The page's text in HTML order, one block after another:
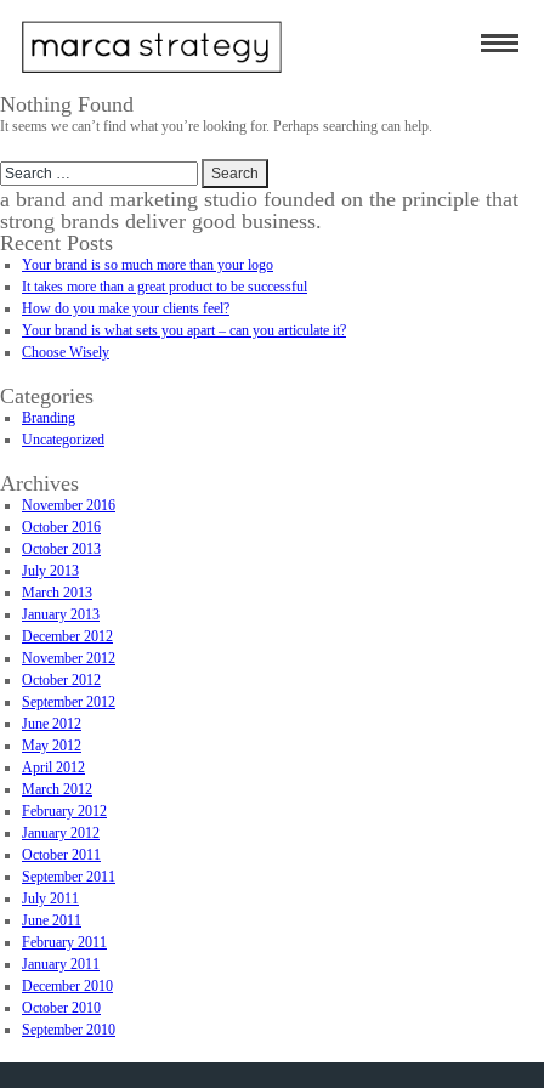
Nothing Found
It seems we can’t find what you’re looking for. Perhaps searching can help.
Search
for:
a brand and marketing studio founded on the principle that
strong brands deliver good business.
Recent Posts
Your brand is so much more than your logo
It takes more than a great product to be successful
How do you make your clients feel?
Your brand is what sets you apart – can you articulate it?
Choose Wisely
Categories
Branding
Uncategorized
Archives
November 2016
October 2016
October 2013
July 2013
March 2013
January 2013
December 2012
November 2012
October 2012
September 2012
June 2012
May 2012
April 2012
March 2012
February 2012
January 2012
October 2011
September 2011
July 2011
June 2011
February 2011
January 2011
December 2010
October 2010
September 2010